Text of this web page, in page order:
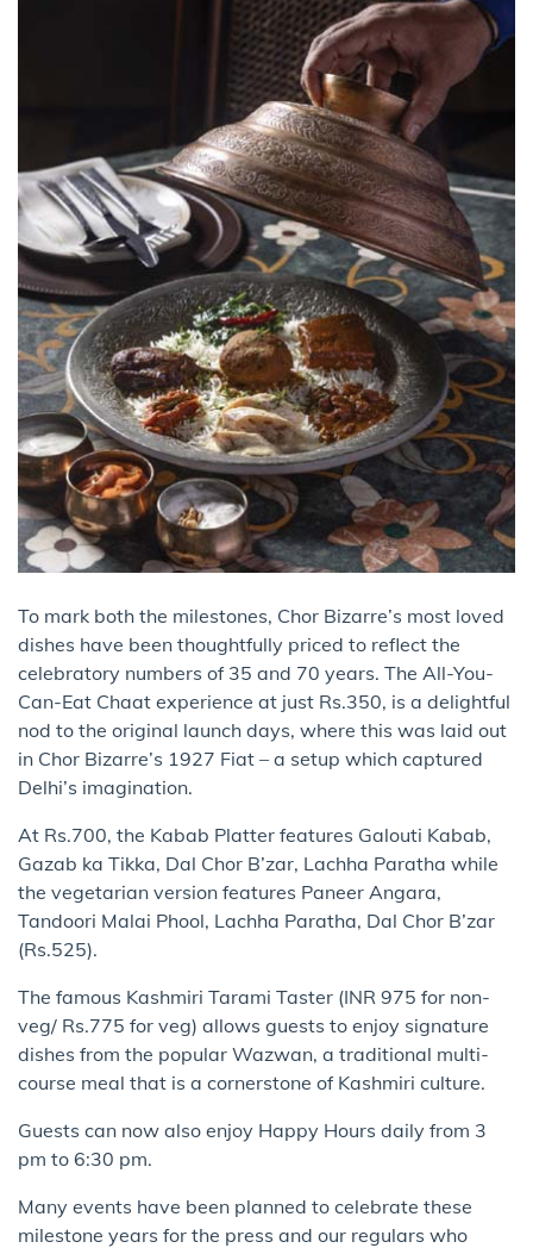
To mark both the milestones, Chor Bizarre’s most loved
dishes have been thoughtfully priced to reflect the
celebratory numbers of 35 and 70 years. The All-You-
Can-Eat Chaat experience at just Rs.350, is a delightful
nod to the original launch days, where this was laid out
in Chor Bizarre’s 1927 Fiat – a setup which captured
Delhi’s imagination.
At Rs.700, the Kabab Platter features Galouti Kabab,
Gazab ka Tikka, Dal Chor B’zar, Lachha Paratha while
the vegetarian version features Paneer Angara,
Tandoori Malai Phool, Lachha Paratha, Dal Chor B’zar
(Rs.525).
The famous Kashmiri Tarami Taster (INR 975 for non-
veg/ Rs.775 for veg) allows guests to enjoy signature
dishes from the popular Wazwan, a traditional multi-
course meal that is a cornerstone of Kashmiri culture.
Guests can now also enjoy Happy Hours daily from 3
pm to 6:30 pm.
Many events have been planned to celebrate these
milestone years for the press and our regulars who